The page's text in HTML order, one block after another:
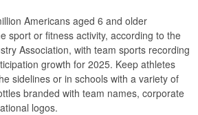
Americans aged 6 and older
sport or fitness activity, according to the
Association, with team sports recording
growth for 2025. Keep athletes
sidelines or in schools with a variety of
branded with team names, corporate
logos.